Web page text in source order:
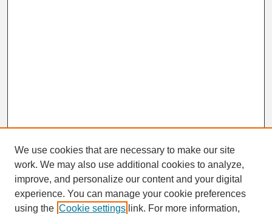
Search
Enter search terms:
We use cookies that are necessary to make our site
work. We may also use additional cookies to analyze,
improve, and personalize our content and your digital
experience. You can manage your cookie preferences
using the Cookie settings link. For more information,